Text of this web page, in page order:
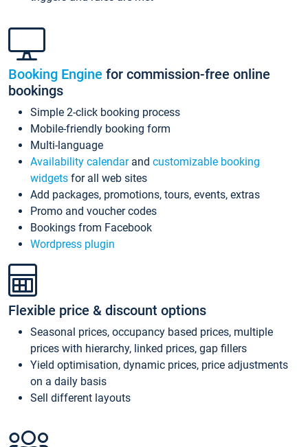
Booking Engine for commission-free online
bookings
Simple 2-click booking process
Mobile-friendly booking form
Multi-language
Availability calendarand customizable booking
widgets for all web sites
Add packages, promotions, tours, events, extras
Promo and voucher codes
Bookings from Facebook
Wordpress plugin
Flexible price & discount options
Seasonal prices, occupancy based prices, multiple
prices with hierarchy, linked prices, gap fillers
Yield optimisation, dynamic prices, price adjustments
on a daily basis
Sell different layouts